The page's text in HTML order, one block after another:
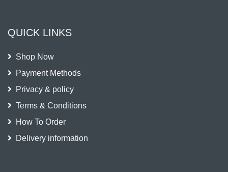
QUICK LINKS
Shop Now
Payment Methods
Privacy & policy
Terms & Conditions
How To Order
Delivery information